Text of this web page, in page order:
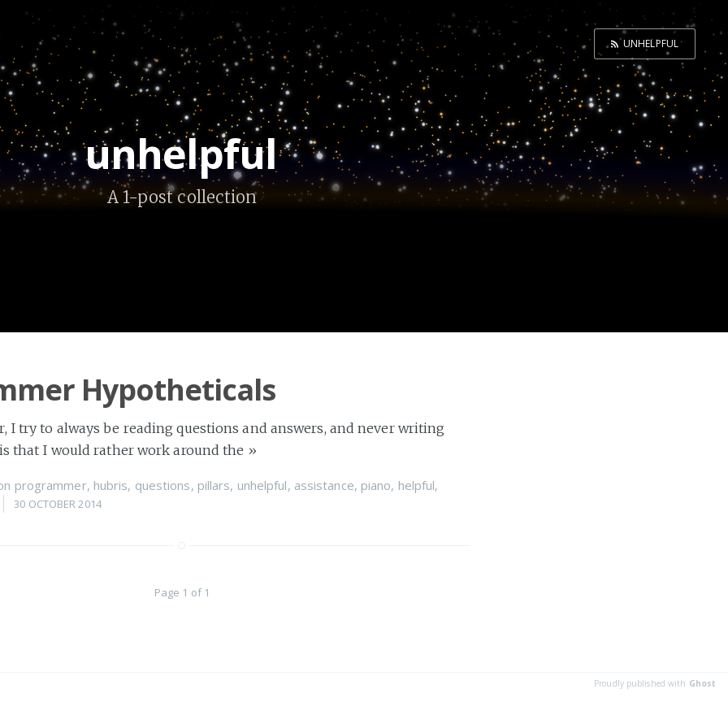
UNHELPFUL
unhelpful
A 1-post collection
Hypotheticals
I try to always be reading questions and answers, and never writing
that I would rather work around the »
programmer, hubris, questions, pillars, unhelpful, assistance, piano, helpful,
30 OCTOBER 2014
Page 1 of 1
Proudly published with Ghost